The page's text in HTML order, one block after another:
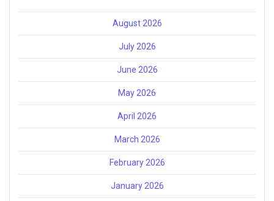
August 2026
July 2026
June 2026
May 2026
April 2026
March 2026
February 2026
January 2026